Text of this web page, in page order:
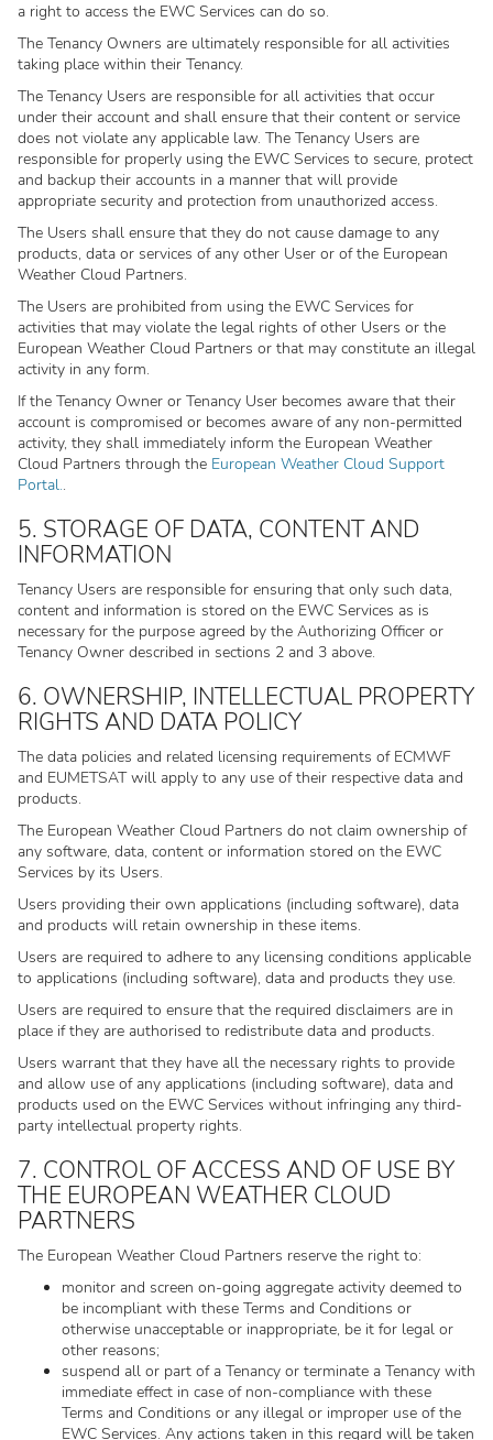
a right to access the EWC Services can do so.
The Tenancy Owners are ultimately responsible for all activities
taking place within their Tenancy.
The Tenancy Users are responsible for all activities that occur
under their account and shall ensure that their content or service
does not violate any applicable law. The Tenancy Users are
responsible for properly using the EWC Services to secure, protect
and backup their accounts in a manner that will provide
appropriate security and protection from unauthorized access.
The Users shall ensure that they do not cause damage to any
products, data or services of any other User or of the European
Weather Cloud Partners.
The Users are prohibited from using the EWC Services for
activities that may violate the legal rights of other Users or the
European Weather Cloud Partners or that may constitute an illegal
activity in any form.
If the Tenancy Owner or Tenancy User becomes aware that their
account is compromised or becomes aware of any non-permitted
activity, they shall immediately inform the European Weather
Cloud Partners through the European Weather Cloud Support
Portal..
5. STORAGE OF DATA, CONTENT AND
INFORMATION
Tenancy Users are responsible for ensuring that only such data,
content and information is stored on the EWC Services as is
necessary for the purpose agreed by the Authorizing Officer or
Tenancy Owner described in sections 2 and 3 above.
6. OWNERSHIP, INTELLECTUAL PROPERTY
RIGHTS AND DATA POLICY
The data policies and related licensing requirements of ECMWF
and EUMETSAT will apply to any use of their respective data and
products.
The European Weather Cloud Partners do not claim ownership of
any software, data, content or information stored on the EWC
Services by its Users.
Users providing their own applications (including software), data
and products will retain ownership in these items.
Users are required to adhere to any licensing conditions applicable
to applications (including software), data and products they use.
Users are required to ensure that the required disclaimers are in
place if they are authorised to redistribute data and products.
Users warrant that they have all the necessary rights to provide
and allow use of any applications (including software), data and
products used on the EWC Services without infringing any third-
party intellectual property rights.
7. CONTROL OF ACCESS AND OF USE BY
THE EUROPEAN WEATHER CLOUD
PARTNERS
The European Weather Cloud Partners reserve the right to:
monitor and screen on-going aggregate activity deemed to
be incompliant with these Terms and Conditions or
otherwise unacceptable or inappropriate, be it for legal or
other reasons;
suspend all or part of a Tenancy or terminate a Tenancy with
immediate effect in case of non-compliance with these
Terms and Conditions or any illegal or improper use of the
EWC Services. Any actions taken in this regard will be taken